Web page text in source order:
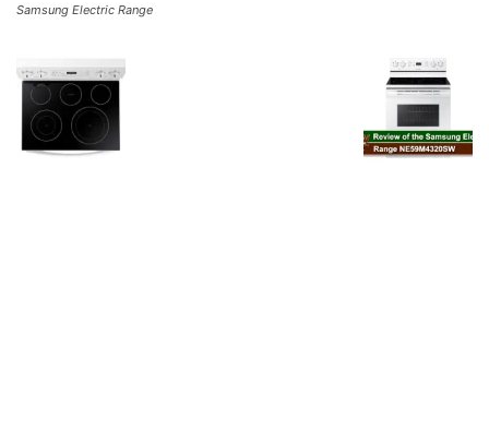
Samsung Electric Range